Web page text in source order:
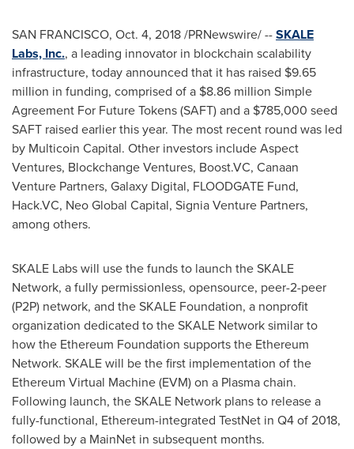
SAN FRANCISCO, Oct. 4, 2018/PRNewswire/ --SKALE
Labs, Inc., a leading innovator in blockchain scalability
infrastructure, today announced that it has raised $9.65
million in funding, comprised of a $8.86 million Simple
Agreement For Future Tokens (SAFT) and a $785,000 seed
SAFT raised earlier this year. The most recent round was led
by Multicoin Capital. Other investors include Aspect
Ventures, Blockchange Ventures, Boost.VC, Canaan
Venture Partners, Galaxy Digital, FLOODGATE Fund,
Hack.VC, Neo Global Capital, Signia Venture Partners,
among others.
SKALE Labs will use the funds to launch the SKALE
Network, a fully permissionless, opensource, peer-2-peer
(P2P) network, and the SKALE Foundation, a nonprofit
organization dedicated to the SKALE Network similar to
how the Ethereum Foundation supports the Ethereum
Network. SKALE will be the first implementation of the
Ethereum Virtual Machine (EVM) on a Plasma chain.
Following launch, the SKALE Network plans to release a
fully-functional, Ethereum-integrated TestNet in Q4 of 2018,
followed by a MainNet in subsequent months.